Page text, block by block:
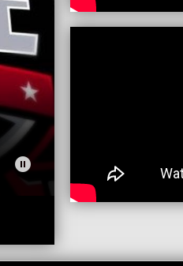
pause_circle READ MORE